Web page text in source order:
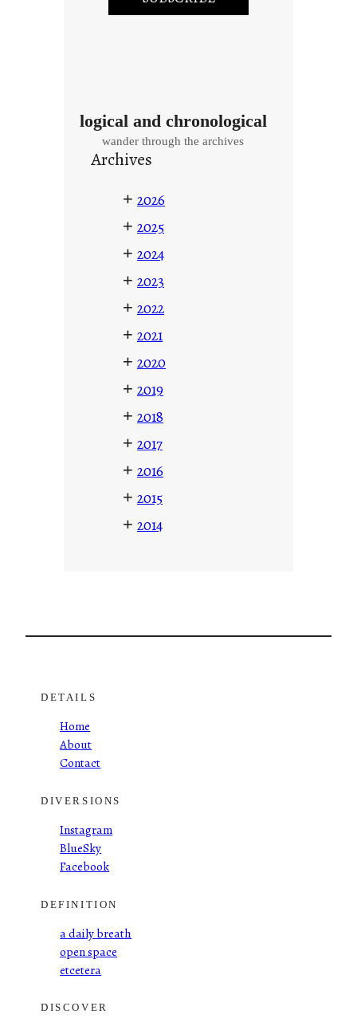
logical and chronological
wander through the archives
Archives
+ 2026
+ 2025
+ 2024
+ 2023
+ 2022
+ 2021
+ 2020
+ 2019
+ 2018
+ 2017
+ 2016
+ 2015
+ 2014
DETAILS
Home
About
Contact
DIVERSIONS
Instagram
BlueSky
Facebook
DEFINITION
a daily breath
open space
etcetera
DISCOVER